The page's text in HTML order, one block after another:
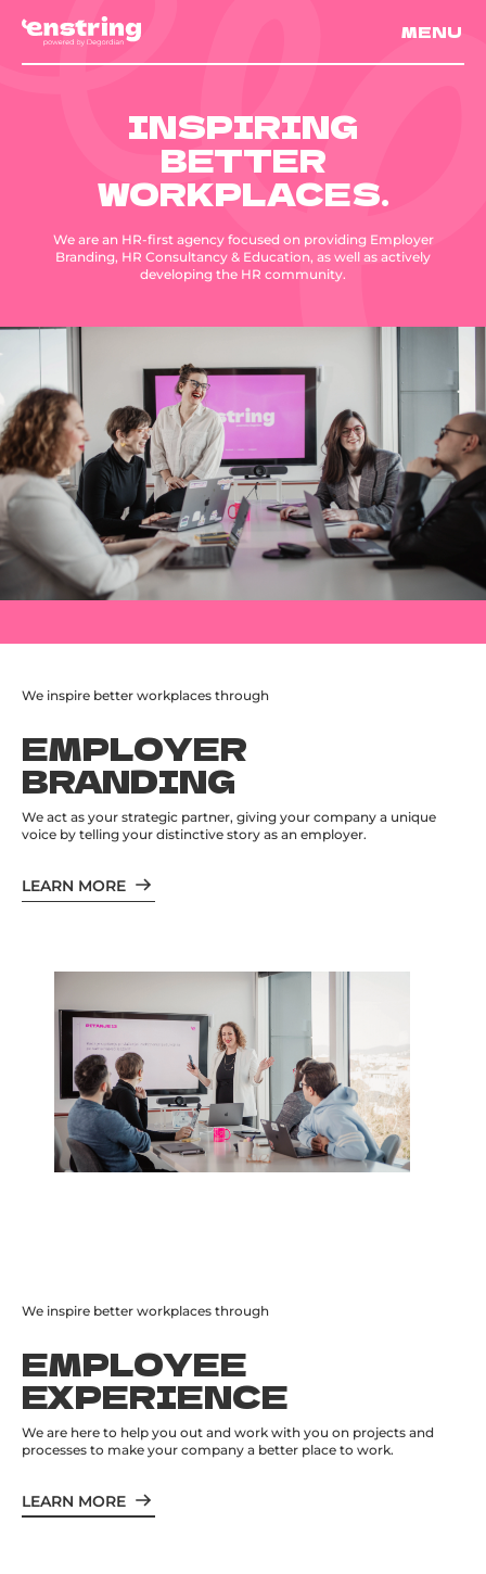
MENU
INSPIRING
BETTER
WORKPLACES.
We are an HR-first agency focused on providing Employer
Branding, HR Consultancy & Education, as well as actively
developing the HR community.
We inspire better workplaces through
EMPLOYER
BRANDING
We act as your strategic partner, giving your company a unique
voice by telling your distinctive story as an employer.
LEARN MORE
We inspire better workplaces through
EMPLOYEE
EXPERIENCE
We are here to help you out and work with you on projects and
processes to make your company a better place to work.
LEARN MORE